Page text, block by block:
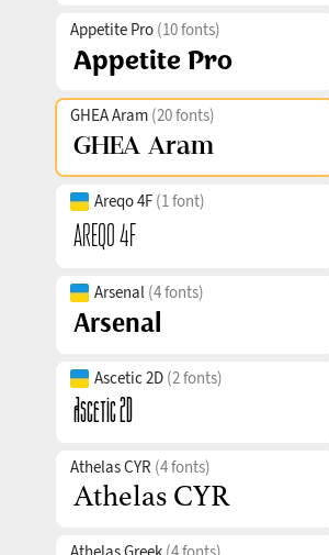
Appetite Pro (10 fonts)
GHEA Aram (20 fonts)
Areqo 4F (1 font)
Arsenal (4 fonts)
Ascetic 2D (2 fonts)
Athelas CYR (4 fonts)